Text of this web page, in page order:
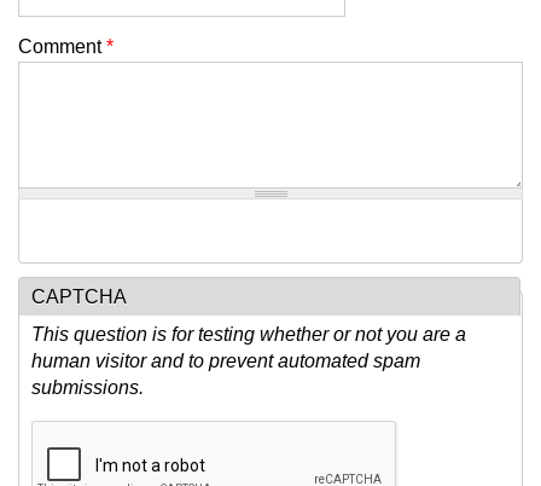
Comment*
CAPTCHA
This question is for testing whether or not you are a
human visitor and to prevent automated spam
submissions.